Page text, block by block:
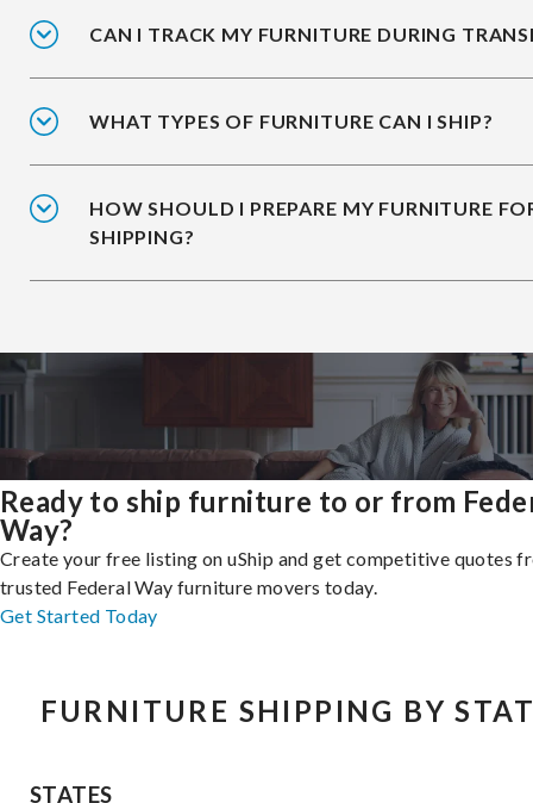
CAN I TRACK MY FURNITURE DURING
WHAT TYPES OF FURNITURE CAN I SHIP?
HOW SHOULD I PREPARE MY FURNITURE
SHIPPING?
Ready to ship furniture to or from
Way?
Create your free listing on uShip and get competitive quotes
trusted Federal Way furniture movers today.
Get Started Today
FURNITURE SHIPPING BY
STATES